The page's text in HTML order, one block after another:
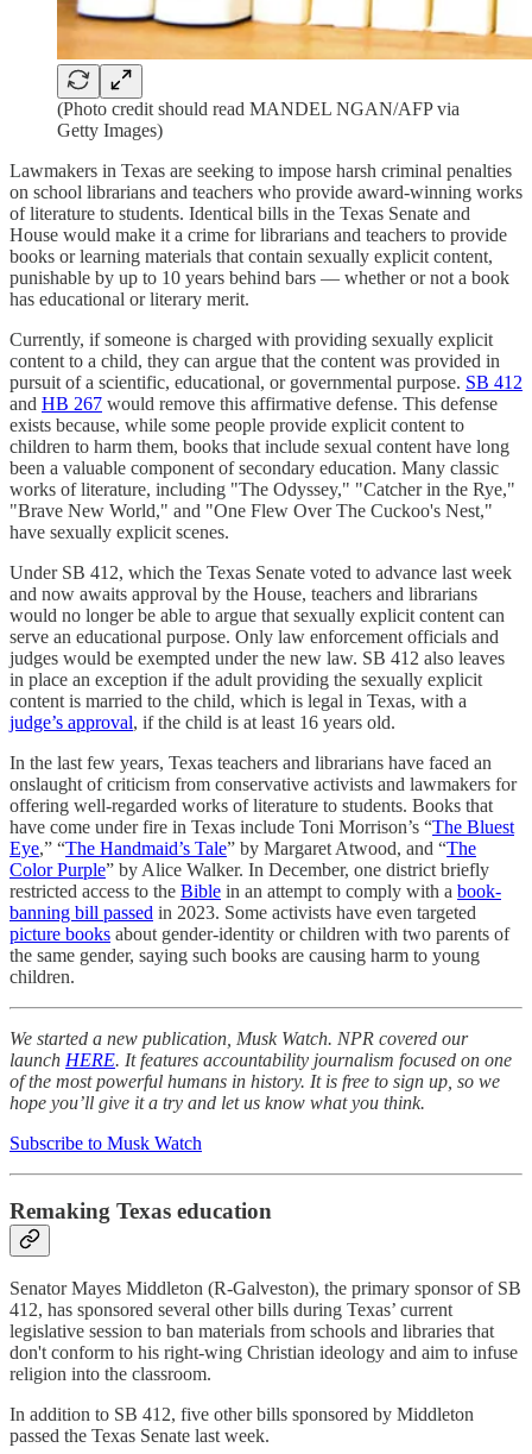
(Photo credit should read MANDEL NGAN/AFP via
Getty Images)
Lawmakers in Texas are seeking to impose harsh criminal penalties
on school librarians and teachers who provide award-winning works
of literature to students. Identical bills in the Texas Senate and
House would make it a crime for librarians and teachers to provide
books or learning materials that contain sexually explicit content,
punishable by up to 10 years behind bars — whether or not a book
has educational or literary merit.
Currently, if someone is charged with providing sexually explicit
content to a child, they can argue that the content was provided in
pursuit of a scientific, educational, or governmental purpose. SB 412
and HB 267 would remove this affirmative defense. This defense
exists because, while some people provide explicit content to
children to harm them, books that include sexual content have long
been a valuable component of secondary education. Many classic
works of literature, including "The Odyssey," "Catcher in the Rye,"
"Brave New World," and "One Flew Over The Cuckoo's Nest,"
have sexually explicit scenes.
Under SB 412, which the Texas Senate voted to advance last week
and now awaits approval by the House, teachers and librarians
would no longer be able to argue that sexually explicit content can
serve an educational purpose. Only law enforcement officials and
judges would be exempted under the new law. SB 412 also leaves
in place an exception if the adult providing the sexually explicit
content is married to the child, which is legal in Texas, with a
judge’s approval, if the child is at least 16 years old.
In the last few years, Texas teachers and librarians have faced an
onslaught of criticism from conservative activists and lawmakers for
offering well-regarded works of literature to students. Books that
have come under fire in Texas include Toni Morrison’s “The Bluest
Eye,” “The Handmaid’s Tale” by Margaret Atwood, and “The
Color Purple” by Alice Walker. In December, one district briefly
restricted access to the Bible in an attempt to comply with a book-
banning bill passed in 2023. Some activists have even targeted
picture books about gender-identity or children with two parents of
the same gender, saying such books are causing harm to young
children.
We started a new publication, Musk Watch. NPR covered our
launch HERE. It features accountability journalism focused on one
of the most powerful humans in history. It is free to sign up, so we
hope you’ll give it a try and let us know what you think.
Subscribe to Musk Watch
Remaking Texas education
Senator Mayes Middleton (R-Galveston), the primary sponsor of SB
412, has sponsored several other bills during Texas’ current
legislative session to ban materials from schools and libraries that
don't conform to his right-wing Christian ideology and aim to infuse
religion into the classroom.
In addition to SB 412, five other bills sponsored by Middleton
passed the Texas Senate last week.